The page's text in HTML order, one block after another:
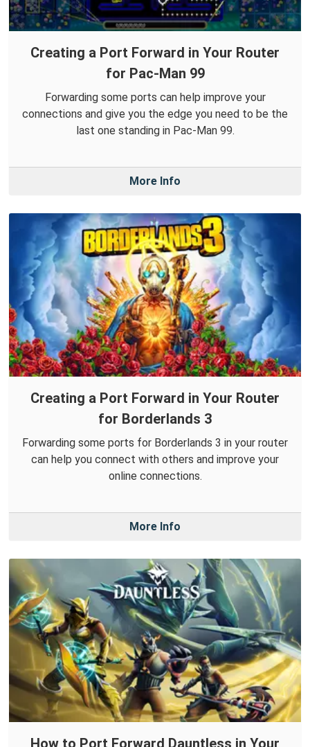
Creating a Port Forward in Your Router
for Pac-Man 99
Forwarding some ports can help improve your
connections and give you the edge you need to be the
last one standing in Pac-Man 99.
More Info
Creating a Port Forward in Your Router
for Borderlands 3
Forwarding some ports for Borderlands 3 in your router
can help you connect with others and improve your
online connections.
More Info